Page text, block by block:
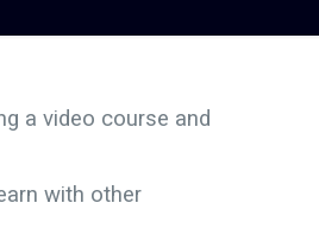
a video course and
with other